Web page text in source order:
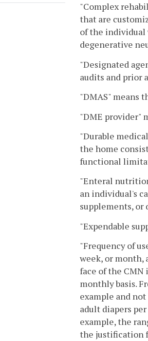
"Complex
that are
of the individual
degenerative
"Designated
audits and prior
"DMAS" means
"DME provider"
"Durable
the home
functional
"Enteral
an individual's
supplements, or
"Expendable
"Frequency of
week, or month,
face of the CMN
monthly basis.
example and
adult diapers
example, the
the justification